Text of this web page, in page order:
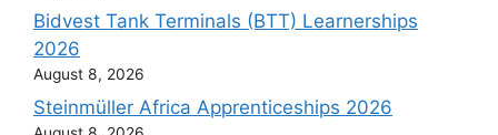
Bidvest Tank Terminals (BTT) Learnerships
2026
August 8, 2026
Steinmüller Africa Apprenticeships 2026